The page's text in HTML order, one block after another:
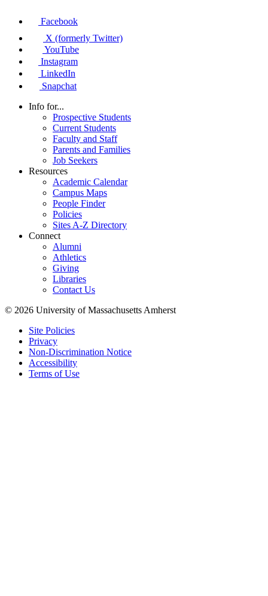
Facebook
X (formerly Twitter)
YouTube
Instagram
LinkedIn
Snapchat
Info for...
Prospective Students
Current Students
Faculty and Staff
Parents and Families
Job Seekers
Resources
Academic Calendar
Campus Maps
People Finder
Policies
Sites A-Z Directory
Connect
Alumni
Athletics
Giving
Libraries
Contact Us
© 2026 University of Massachusetts Amherst
Site Policies
Privacy
Non-Discrimination Notice
Accessibility
Terms of Use